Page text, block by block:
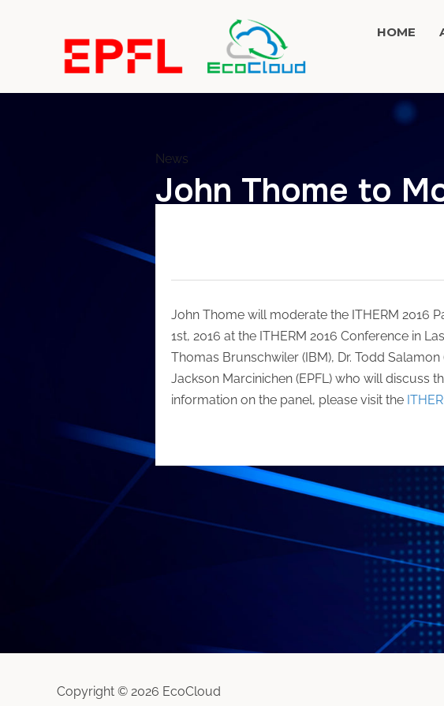
HOME
News
John Thome to
John Thome will moderate the ITHERM 2016
1st, 2016 at the ITHERM 2016 Conference in
Thomas Brunschwiler (IBM), Dr. Todd Salamon
Jackson Marcinichen (EPFL) who will discuss
information on the panel, please visit the
Copyright © 2026 EcoCloud